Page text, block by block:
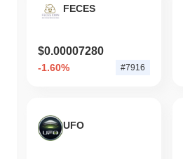
FECES
$0.00007280
-1.60% #7916
UFO